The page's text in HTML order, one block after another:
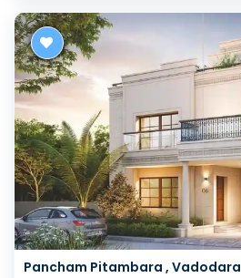
Pancham Pitambara , Vadodara